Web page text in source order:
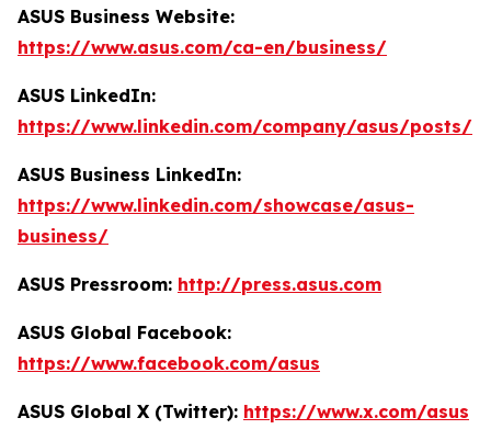
ASUS Business Website:
https://www.asus.com/ca-en/business/
ASUS LinkedIn:
https://www.linkedin.com/company/asus/posts/
ASUS Business LinkedIn:
https://www.linkedin.com/showcase/asus-
business/
ASUS Pressroom: http://press.asus.com
ASUS Global Facebook:
https://www.facebook.com/asus
ASUS Global X (Twitter): https://www.x.com/asus